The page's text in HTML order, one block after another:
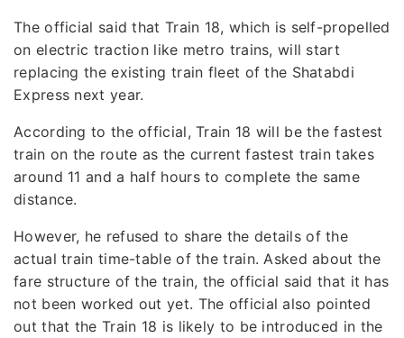
The official said that Train 18, which is self-propelled
on electric traction like metro trains, will start
replacing the existing train fleet of the Shatabdi
Express next year.
According to the official, Train 18 will be the fastest
train on the route as the current fastest train takes
around 11 and a half hours to complete the same
distance.
However, he refused to share the details of the
actual train time-table of the train. Asked about the
fare structure of the train, the official said that it has
not been worked out yet. The official also pointed
out that the Train 18 is likely to be introduced in the